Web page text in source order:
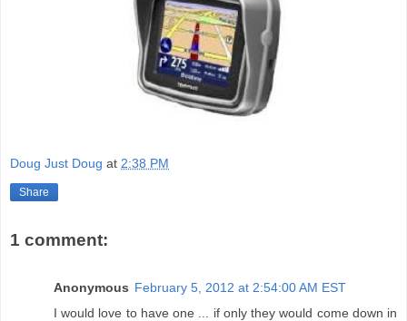
Doug Just Doug at 2:38 PM
Share
1 comment:
Anonymous February 5, 2012 at 2:54:00 AM EST
I would love to have one ... if only they would come down in